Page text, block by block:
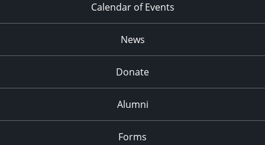
Calendar of Events
News
Donate
Alumni
Forms